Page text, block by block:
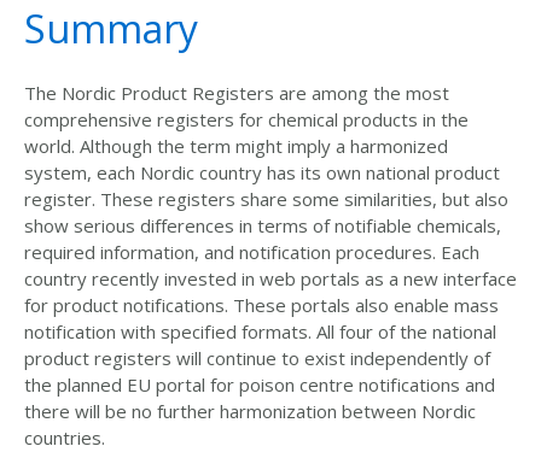
Summary
The Nordic Product Registers are among the most
comprehensive registers for chemical products in the
world. Although the term might imply a harmonized
system, each Nordic country has its own national product
register. These registers share some similarities, but also
show serious differences in terms of notifiable chemicals,
required information, and notification procedures. Each
country recently invested in web portals as a new interface
for product notifications. These portals also enable mass
notification with specified formats. All four of the national
product registers will continue to exist independently of
the planned EU portal for poison centre notifications and
there will be no further harmonization between Nordic
countries.